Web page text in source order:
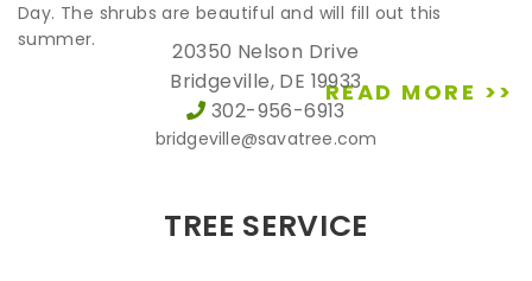
Day. The shrubs are beautiful and will fill out this
summer.
READ MORE >>
20350 Nelson Drive
Bridgeville, DE 19933
302-956-6913
bridgeville@savatree.com
TREE SERVICE